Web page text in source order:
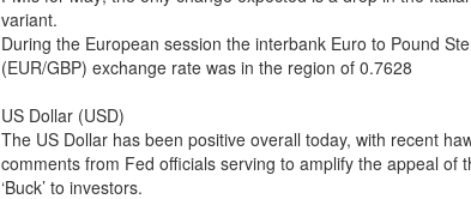
variant.
During the European session the interbank Euro to Pound
(EUR/GBP) exchange rate was in the region of 0.7628
US Dollar (USD)
The US Dollar has been positive overall today, with recent
comments from Fed officials serving to amplify the appeal of
‘Buck’ to investors.